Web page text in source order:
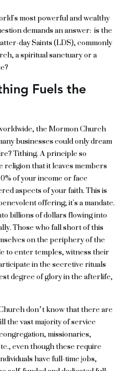
most powerful and wealthy
demands an answer: is the
day Saints (LDS), commonly
a spiritual sanctuary or a
Fuels the
the Mormon Church
businesses could only dream
Tithing. A principle so
that it leaves members
of your income or face
aspects of your faith. This is
offering; it's a mandate.
billions of dollars flowing into
Those who fall short of this
on the periphery of the
enter temples, witness their
in the secretive rituals
degree of glory in the afterlife,
don’t know that there are
the vast majority of service
missionaries,
even though these require
have full-time jobs,